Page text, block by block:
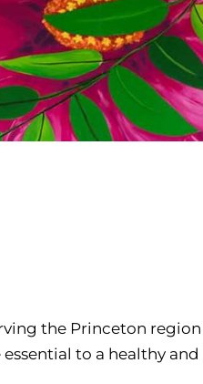
AND
BUILDING
SPACE RENTAL
ARTIST WINTER CHALET
VILLAGE
ARTIST OPPORTUNITIES
CIRCLE
ACP
the Princeton
to a healthy and